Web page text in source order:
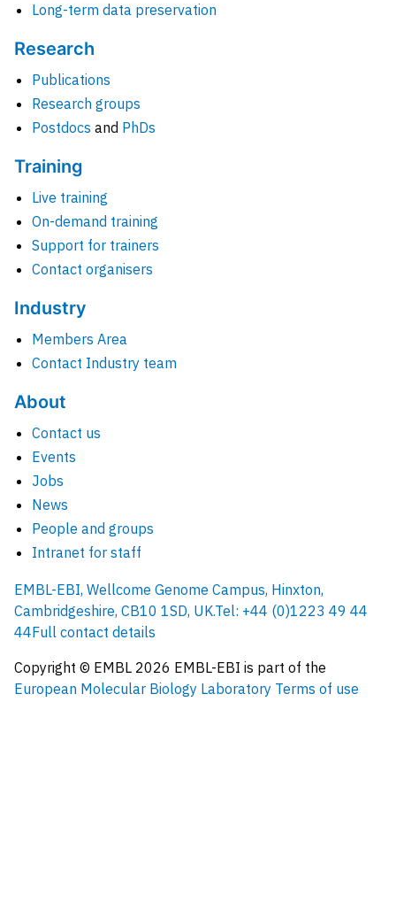
Long-term data preservation
Research
Publications
Research groups
Postdocs and PhDs
Training
Live training
On-demand training
Support for trainers
Contact organisers
Industry
Members Area
Contact Industry team
About
Contact us
Events
Jobs
News
People and groups
Intranet for staff
EMBL-EBI, Wellcome Genome Campus, Hinxton,
Cambridgeshire, CB10 1SD, UK.Tel: +44 (0)1223 49 44
44Full contact details
Copyright © EMBL 2026 EMBL-EBI is part of the
European Molecular Biology Laboratory Terms of use